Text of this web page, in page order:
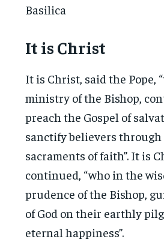
Basilica
It is Christ
It is Christ, said the Pope,
ministry of the Bishop,
preach the Gospel of
sanctify believers through
sacraments of faith”. It is
continued, “who in the
prudence of the Bishop,
of God on their earthly
eternal happiness”.